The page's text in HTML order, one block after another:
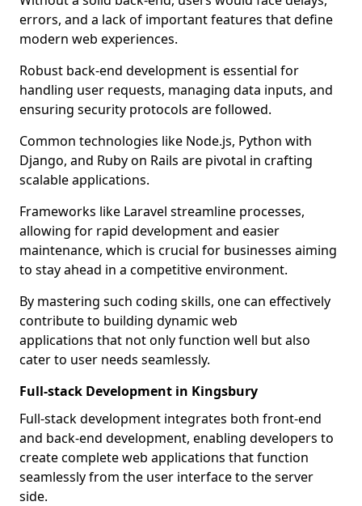
errors, and a lack of important features that define
modern web experiences.
Robust back-end development is essential for
handling user requests, managing data inputs, and
ensuring security protocols are followed.
Common technologies like Node.js, Python with
Django, and Ruby on Rails are pivotal in crafting
scalable applications.
Frameworks like Laravel streamline processes,
allowing for rapid development and easier
maintenance, which is crucial for businesses aiming
to stay ahead in a competitive environment.
By mastering such coding skills, one can effectively
contribute to building dynamic web
applications that not only function well but also
cater to user needs seamlessly.
Full-stack Development in Kingsbury
Full-stack development integrates both front-end
and back-end development, enabling developers to
create complete web applications that function
seamlessly from the user interface to the server
side.